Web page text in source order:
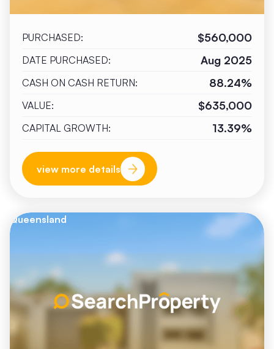
PURCHASED: $560,000
DATE PURCHASED: Aug 2025
CASH ON CASH RETURN: 88.24%
VALUE: $635,000
CAPITAL GROWTH: 13.39%
view more details
Queensland